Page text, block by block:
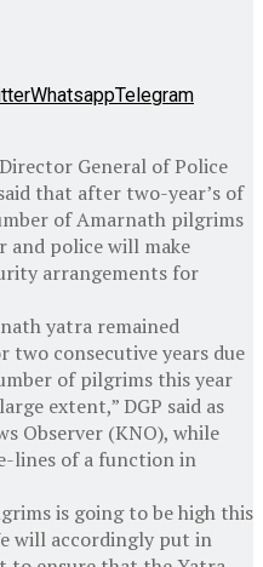
WhatsappTelegram
General of Police
that after two-year’s of
of Amarnath pilgrims
and police will make
arrangements for
yatra remained
two consecutive years due
of pilgrims this year
extent,” DGP said as
Observer (KNO), while
lines of a function in
is going to be high this
will accordingly put in